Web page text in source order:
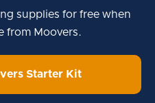
supplies for free when
from Moovers.
Starter Kit